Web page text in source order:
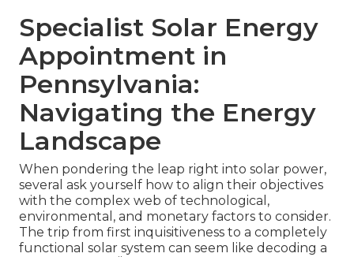
Specialist Solar Energy
Appointment in
Pennsylvania:
Navigating the Energy
Landscape
When pondering the leap right into solar power,
several ask yourself how to align their objectives
with the complex web of technological,
environmental, and monetary factors to consider.
The trip from first inquisitiveness to a completely
functional solar system can seem like decoding a